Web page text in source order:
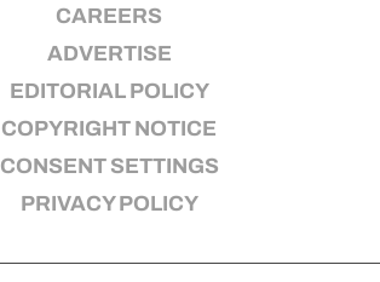
CAREERS
ADVERTISE
EDITORIAL POLICY
COPYRIGHT NOTICE
CONSENT SETTINGS
PRIVACY POLICY